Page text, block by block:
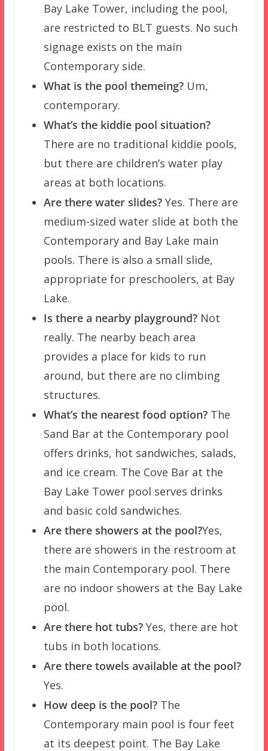
Bay Lake Tower, including the pool,
are restricted to BLT guests. No such
signage exists on the main
Contemporary side.
What is the pool themeing?Um,
contemporary.
What’s the kiddie pool situation?
There are no traditional kiddie pools,
but there are children’s water play
areas at both locations.
Are there water slides?Yes. There are
medium-sized water slide at both the
Contemporary and Bay Lake main
pools. There is also a small slide,
appropriate for preschoolers, at Bay
Lake.
Is there a nearby playground?Not
really. The nearby beach area
provides a place for kids to run
around, but there are no climbing
structures.
What’s the nearest food option?The
Sand Bar at the Contemporary pool
offers drinks, hot sandwiches, salads,
and ice cream. The Cove Bar at the
Bay Lake Tower pool serves drinks
and basic cold sandwiches.
Are there showers at the pool?Yes,
there are showers in the restroom at
the main Contemporary pool. There
are no indoor showers at the Bay Lake
pool.
Are there hot tubs?Yes, there are hot
tubs in both locations.
Are there towels available at the pool?
Yes.
How deep is the pool?The
Contemporary main pool is four feet
at its deepest point. The Bay Lake